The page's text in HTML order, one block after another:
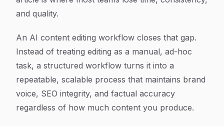
and quality.
An AI content editing workflow closes that gap.
Instead of treating editing as a manual, ad-hoc
task, a structured workflow turns it into a
repeatable, scalable process that maintains brand
voice, SEO integrity, and factual accuracy
regardless of how much content you produce.